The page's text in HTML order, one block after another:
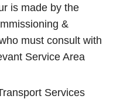
is made by the
&
must consult with
Service Area
Services